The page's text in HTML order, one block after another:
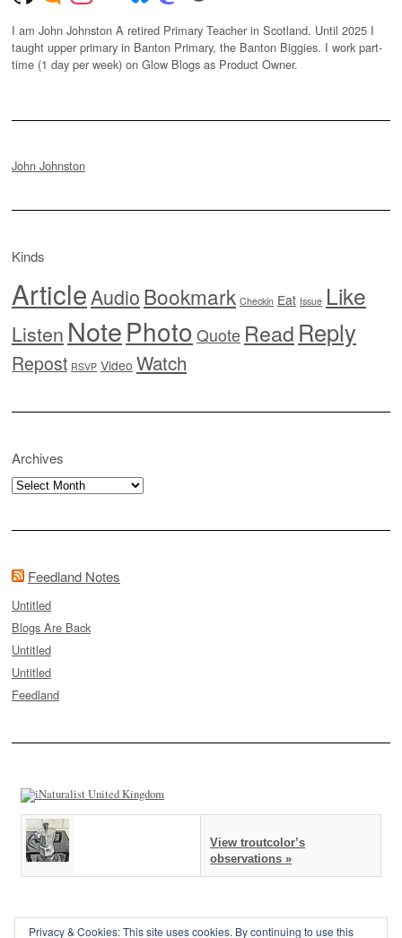
I am John Johnston A retired Primary Teacher in Scotland. Until 2025 I
taught upper primary in Banton Primary, the Banton Biggies. I work part-
time (1 day per week) on Glow Blogs as Product Owner.
John Johnston
Kinds
ArticleAudioBookmark Checkin Eat Issue Like
Listen NotePhoto Quote Read Reply
Repost RSVP Video Watch
Archives
Archives
Feedland Notes
Untitled
Blogs Are Back
Untitled
Untitled
Feedland
View troutcolor’s
observations »
Privacy & Cookies: This site uses cookies. By continuing to use this